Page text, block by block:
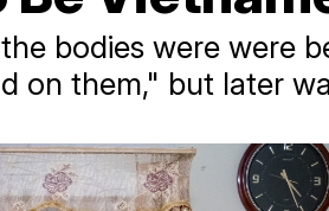
bodies were were
on them," but later